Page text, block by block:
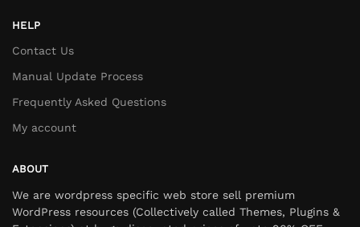
HELP
Contact Us
Manual Update Process
Frequently Asked Questions
My account
ABOUT
We are wordpress specific web store sell premium
WordPress resources (Collectively called Themes, Plugins &